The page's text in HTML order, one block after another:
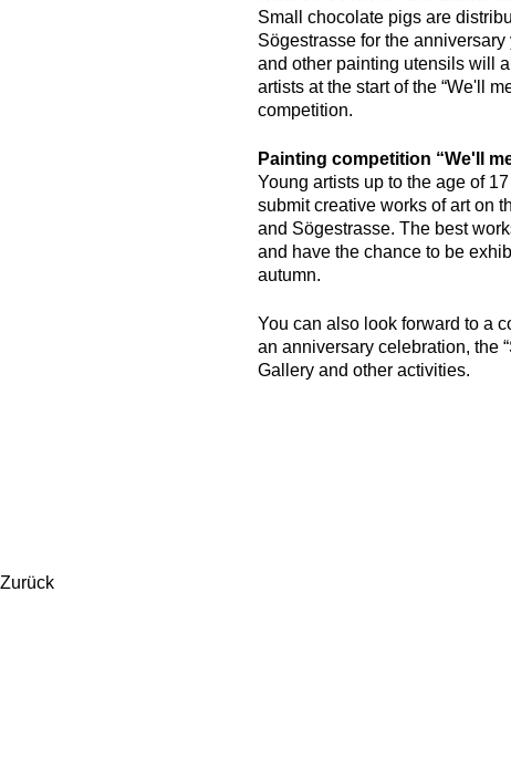
Small chocolate pigs are
Sögestrasse for the anniversary
and other painting utensils will
artists at the start of the “We'll
competition.
Painting competition “We'll
Young artists up to the age of
submit creative works of art on
and Sögestrasse. The best
and have the chance to be
autumn.
You can also look forward to a
an anniversary celebration, the
Gallery and other activities.
Zurück